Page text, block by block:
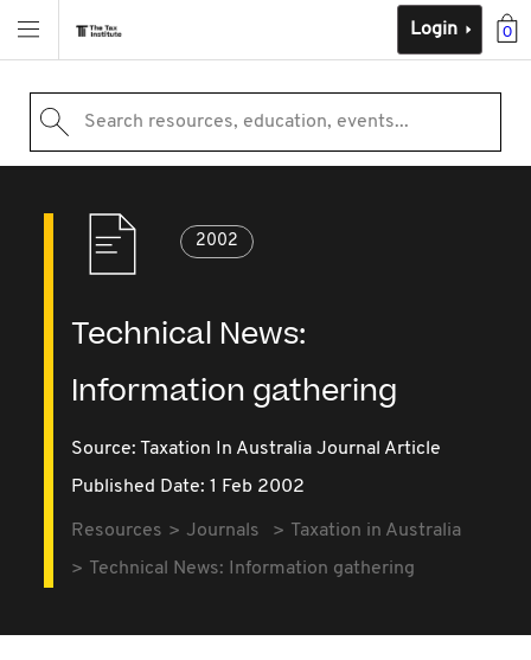
0
Login
Search resources, education, events...
2002
Technical News:
Information gathering
Source: Taxation In Australia Journal Article
Published Date: 1 Feb 2002
Resources Journals
Taxation in Australia
Technical News: Information gathering